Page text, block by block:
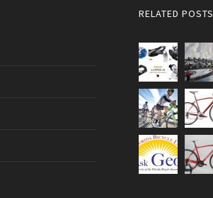
RELATED POSTS